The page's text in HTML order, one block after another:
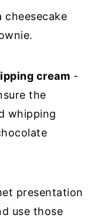
cheesecake
cream -
the
whipping
presentation
use those